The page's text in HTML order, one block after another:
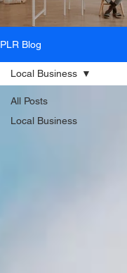
PLR Blog
All Posts
Local Business
Local Business